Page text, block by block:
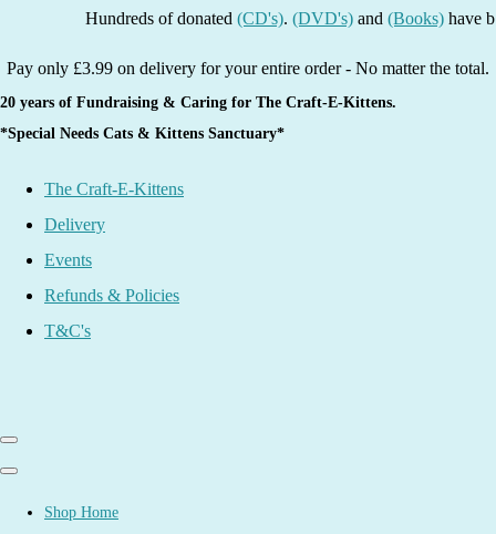
Hundreds of donated(CD's).(DVD's)and(Books)have been
Pay only £3.99 on delivery for your entire order - No matter the total.
20 years of Fundraising & Caring for The Craft-E-Kittens.
*Special Needs Cats & Kittens Sanctuary*
The Craft-E-Kittens
Delivery
Events
Refunds & Policies
T&C's
Shop Home